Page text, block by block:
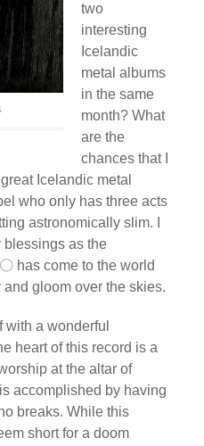
two
interesting
Icelandic
metal albums
in the same
month? What
are the
chances that I
Icelandic metal
who only has three acts
astronomically slim. I
blessings as the
has come to the world
gloom over the skies.
a wonderful
heart of this record is a
at the altar of
accomplished by having
breaks. While this
short for a doom